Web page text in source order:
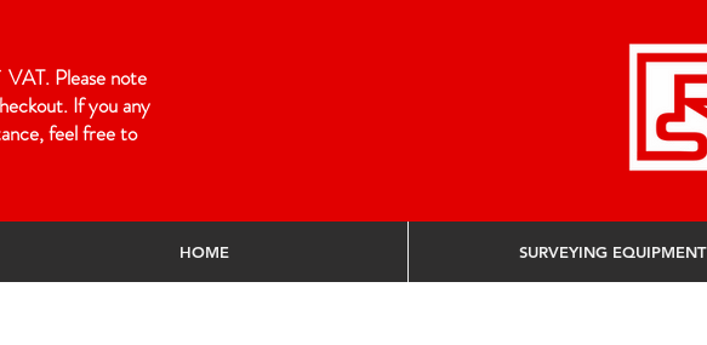
Please note
If you any
feel free to
HOME SURVEYING EQUIPMENT